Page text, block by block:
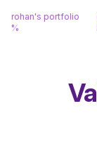
rohan's portfolio
%